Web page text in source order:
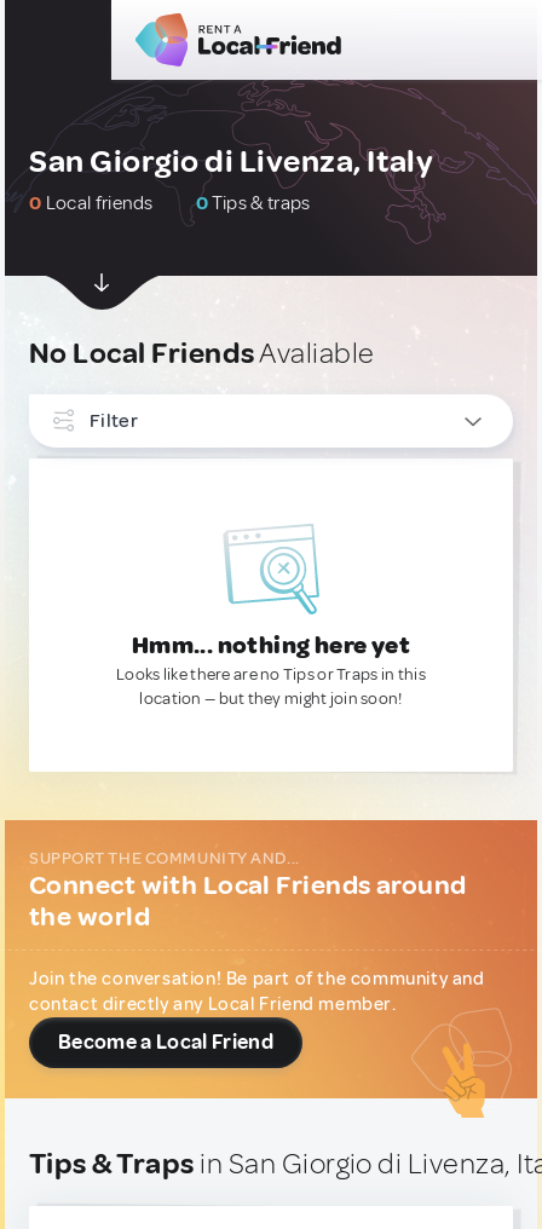
San Giorgio di Livenza, Italy
0 Local friends 0Tips & traps
No Local FriendsAvaliable
Filter
Hmm... nothing here yet
Looks like there are no Tips or Traps in this
location — but they might join soon!
SUPPORT THE COMMUNITY AND...
Connect with Local Friends around
the world
Join the conversation! Be part of the community and
contact directly any Local Friend member.
Become a Local Friend
Tips & Traps in San Giorgio di Livenza,